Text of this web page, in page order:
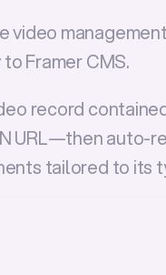
video
to Framer CMS.
record
URL—then auto-
tailored to its